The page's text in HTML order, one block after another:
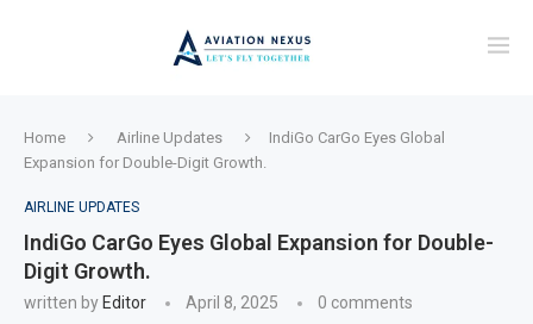
Home Airline Updates
IndiGo CarGo Eyes Global
Expansion for Double-Digit Growth.
AIRLINE UPDATES
IndiGo CarGo Eyes Global Expansion for Double-
Digit Growth.
written by Editor April 8, 2025 0 comments